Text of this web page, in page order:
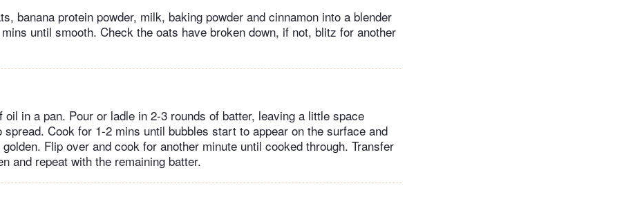
banana protein powder, milk, baking powder and cinnamon into a blender
until smooth. Check the oats have broken down, if not, blitz for another
oil in a pan. Pour or ladle in 2-3 rounds of batter, leaving a little space
spread. Cook for 1-2 mins until bubbles start to appear on the surface and
Flip over and cook for another minute until cooked through. Transfer
and repeat with the remaining batter.